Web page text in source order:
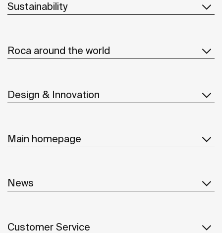
Sustainability
Roca around the world
Design & Innovation
Main homepage
News
Customer Service